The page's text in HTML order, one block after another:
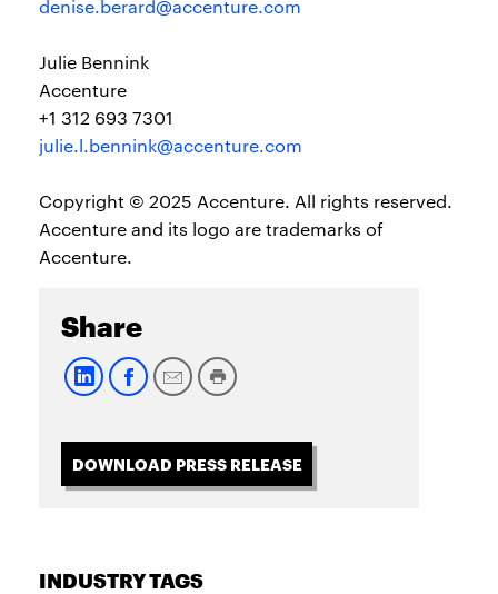
denise.berard@accenture.com
Julie Bennink
Accenture
+1 312 693 7301
julie.l.bennink@accenture.com
Copyright © 2025 Accenture. All rights reserved.
Accenture and its logo are trademarks of
Accenture.
Share
DOWNLOAD PRESS RELEASE
INDUSTRY TAGS